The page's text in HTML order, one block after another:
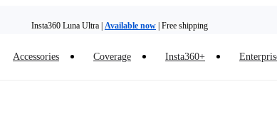
Insta360 Luna Ultra | Available now | Free shipping
Accessories Coverage Insta360+